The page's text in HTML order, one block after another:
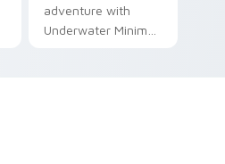
adventure with
Underwater Minimal